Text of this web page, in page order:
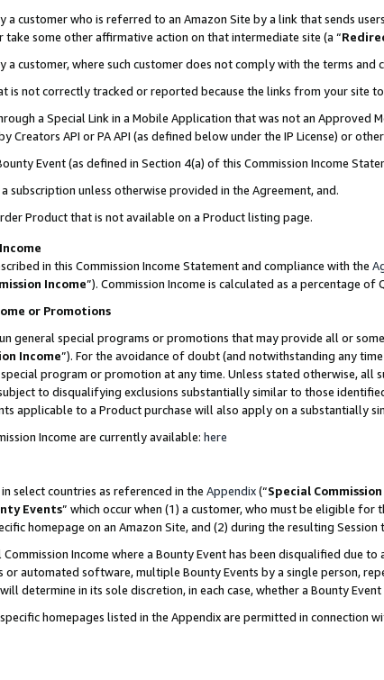
a customer who is referred to an Amazon Site by a link that sends
take some other affirmative action on that intermediate site (a “
a customer, where such customer does not comply with the terms
is not correctly tracked or reported because the links from your site
a Special Link in a Mobile Application that was not an Approved
Creators API or PA API (as defined below under the IP License) or
Event (as defined in Section 4(a) of this Commission Income
subscription unless otherwise provided in the Agreement, and.
Product that is not available on a Product listing page.
in this Commission Income Statement and compliance with the
Income”). Commission Income is calculated as a percentage of
or Promotions
general special programs or promotions that may provide all or
Income”). For the avoidance of doubt (and notwithstanding any
program or promotion at any time. Unless stated otherwise, all
to disqualifying exclusions substantially similar to those
applicable to a Product purchase will also apply on a substantially
Income are currently available: here
select countries as referenced in the Appendix(“Special
Events” which occur when (1) a customer, who must be eligible for
homepage on an Amazon Site, and (2) during the resulting
Income where a Bounty Event has been disqualified due
or automated software, multiple Bounty Events by a single person,
determine in its sole discretion, in each case, whether a Bounty
homepages listed in the Appendix are permitted in connection